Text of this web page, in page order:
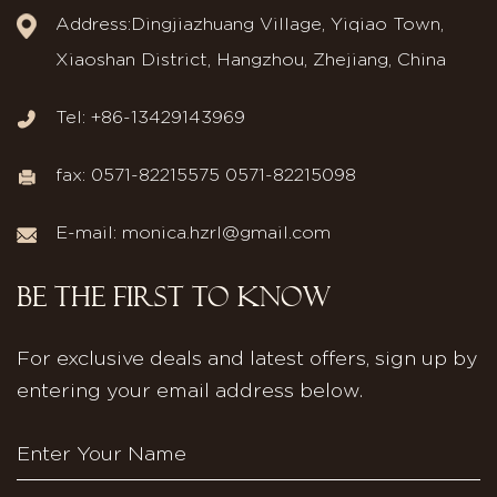
Address:Dingjiazhuang Village, Yiqiao Town,
Xiaoshan District, Hangzhou, Zhejiang, China
Tel: +86-13429143969
fax: 0571-82215575 0571-82215098
E-mail: monica.hzrl@gmail.com
BE THE FIRST TO KNOW
For exclusive deals and latest offers, sign up by
entering your email address below.